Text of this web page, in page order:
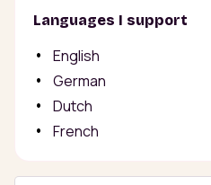
Languages I support
English
German
Dutch
French